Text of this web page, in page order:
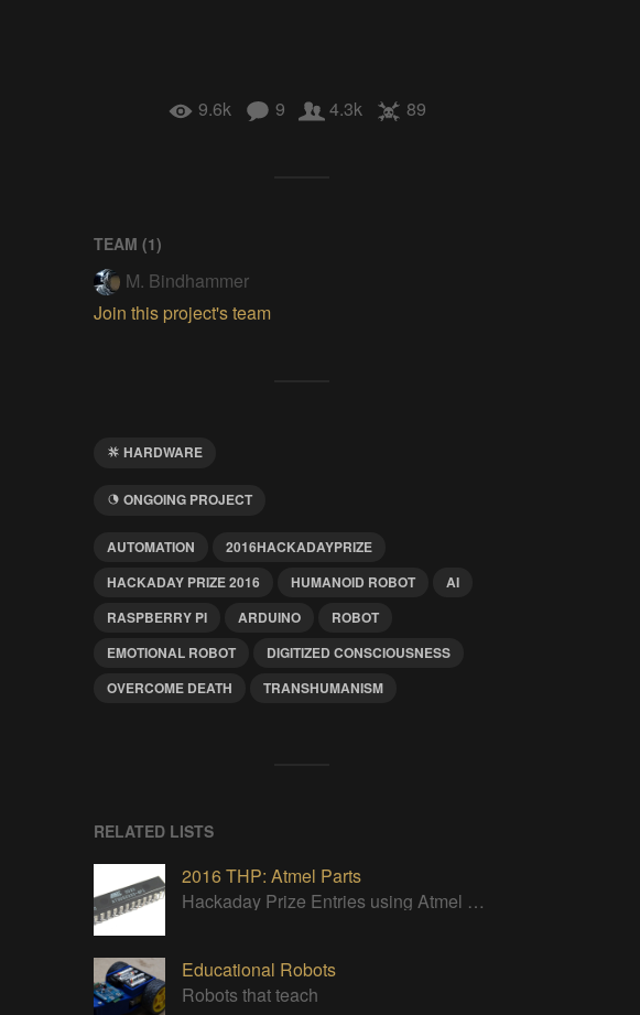
9.6k 9 4.3k 89
TEAM (1)
M. Bindhammer
Join this project's team
HARDWARE
ONGOING PROJECT
AUTOMATION
2016HACKADAYPRIZE
HACKADAY PRIZE 2016
HUMANOID ROBOT
AI
RASPBERRY PI
ARDUINO
ROBOT
EMOTIONAL ROBOT
DIGITIZED CONSCIOUSNESS
OVERCOME DEATH
TRANSHUMANISM
RELATED LISTS
2016 THP: Atmel Parts
Hackaday Prize Entries using Atmel parts
Educational Robots
Robots that teach